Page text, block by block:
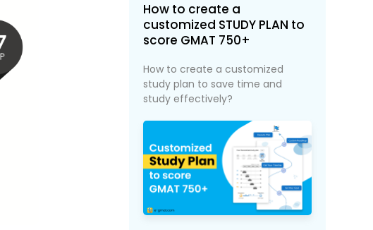
How to create a
customized STUDY PLAN to
score GMAT 750+
How to create a customized
study plan to save time and
study effectively?